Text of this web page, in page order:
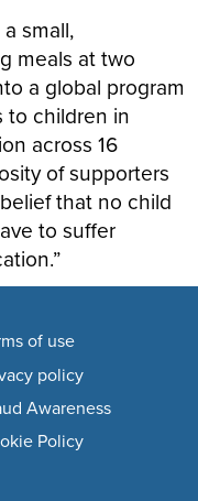
small,
meals at two
a global program
to children in
across 16
of supporters
that no child
to suffer
of use
policy
Awareness
Policy